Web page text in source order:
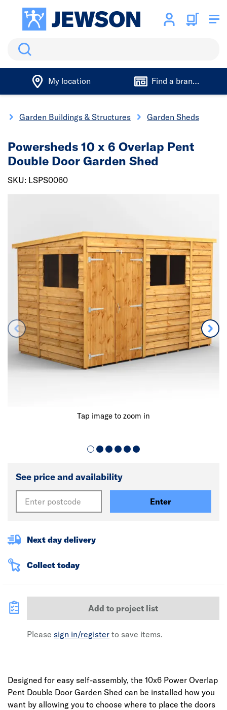
Search
My location Find a branch
Garden Buildings & Structures Garden Sheds
Tap image to zoom in
Powersheds 10 x 6 Overlap Pent
Double Door Garden Shed
SKU: LSPS0060
See price and availability
Enter
Next day delivery
Collect today
Add to project list
Please sign in/register to save items.
Designed for easy self-assembly, the 10x6 Power Overlap
Pent Double Door Garden Shed can be installed how you
want by allowing you to choose where to place the doors